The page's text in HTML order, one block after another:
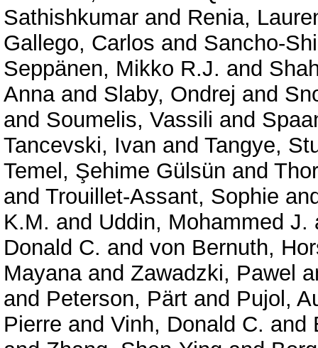
Sathishkumar and Renia,
Gallego, Carlos and Sancho-
Seppänen, Mikko R.J. and
Annaand Slaby, Ondrej and
and Soumelis, Vassili and
Tancevski, Ivan and Tangye,
Temel, Şehime Gülsün and
and Trouillet-Assant, Sophie
K.M. and Uddin, Mohammed J.
Donald C. and von Bernuth,
Mayanaand Zawadzki, Pawel
and Peterson, Pärt and Pujol,
Pierre and Vinh, Donald C. and